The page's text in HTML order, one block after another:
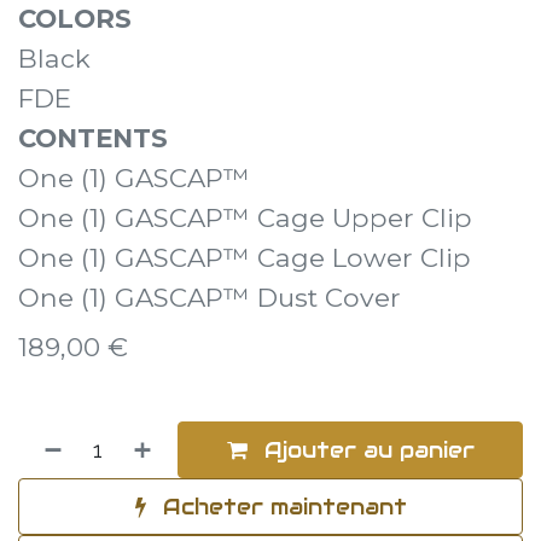
COLORS
Black
FDE
CONTENTS
One (1) GASCAP™
One (1) GASCAP™ Cage Upper Clip
One (1) GASCAP™ Cage Lower Clip
One (1) GASCAP™ Dust Cover
189,00 €
Ajouter au panier
Acheter maintenant